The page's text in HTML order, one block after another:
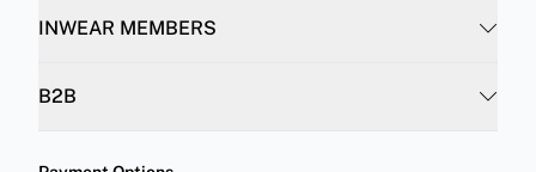
INWEAR MEMBERS
B2B